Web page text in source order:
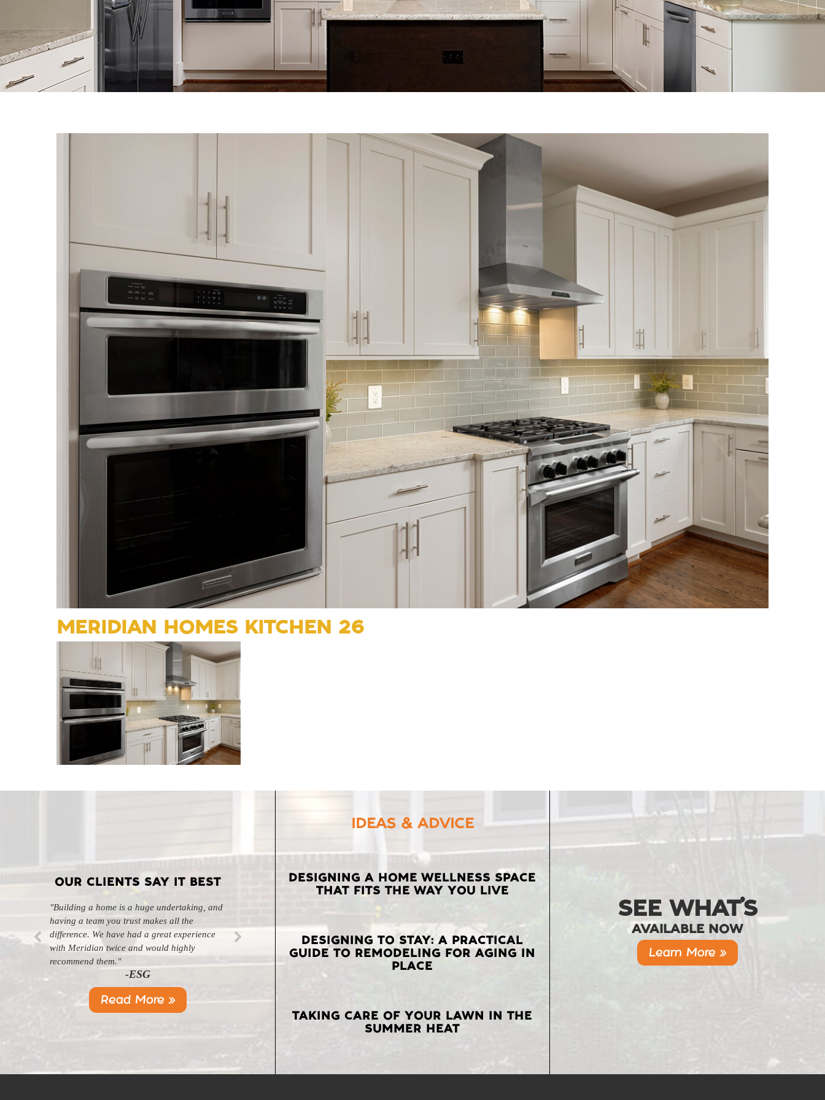
MERIDIAN HOMES KITCHEN 26
OUR CLIENTS SAY IT BEST
"Building a home is a huge undertaking, and
having a team you trust makes all the
difference. We have had a great experience
with Meridian twice and would highly
recommend them."
-ESG
"Professional, courteous, and they really care
about their work. Highly recommend."
-SL
Read More »
IDEAS & ADVICE
LATEST
POSTS
DESIGNING A HOME WELLNESS SPACE
THAT FITS THE WAY YOU LIVE
DESIGNING TO STAY: A PRACTICAL
GUIDE TO REMODELING FOR AGING IN
PLACE
TAKING CARE OF YOUR LAWN IN THE
SUMMER HEAT
SEE WHAT’S
AVAILABLE NOW
Learn More »